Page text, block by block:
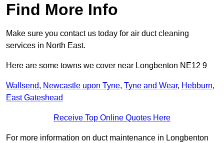
Find More Info
Make sure you contact us today for air duct cleaning
services in North East.
Here are some towns we cover near Longbenton NE12 9
Wallsend, Newcastle upon Tyne, Tyne and Wear, Hebburn,
East Gateshead
Receive Top Online Quotes Here
For more information on duct maintenance in Longbenton